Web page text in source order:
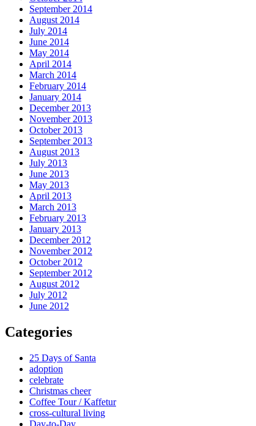
September 2014
August 2014
July 2014
June 2014
May 2014
April 2014
March 2014
February 2014
January 2014
December 2013
November 2013
October 2013
September 2013
August 2013
July 2013
June 2013
May 2013
April 2013
March 2013
February 2013
January 2013
December 2012
November 2012
October 2012
September 2012
August 2012
July 2012
June 2012
Categories
25 Days of Santa
adoption
celebrate
Christmas cheer
Coffee Tour / Kaffetur
cross-cultural living
Day-to-Day